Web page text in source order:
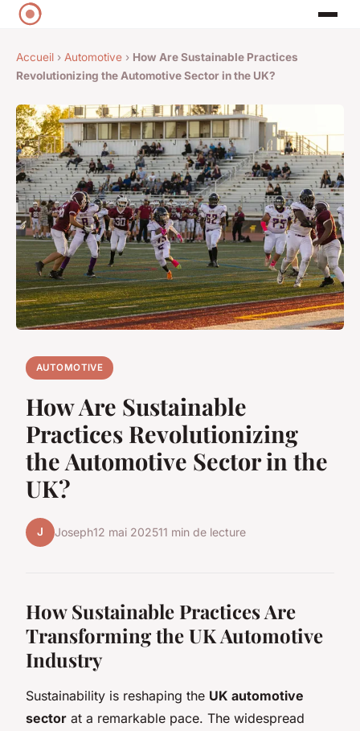
Accueil › Automotive › How Are Sustainable Practices
Revolutionizing the Automotive Sector in the UK?
AUTOMOTIVE
How Are Sustainable
Practices Revolutionizing
the Automotive Sector in the
UK?
J Joseph12 mai 202511 min de lecture
How Sustainable Practices Are
Transforming the UK Automotive
Industry
Sustainability is reshaping the UK automotive
sector at a remarkable pace. The widespread